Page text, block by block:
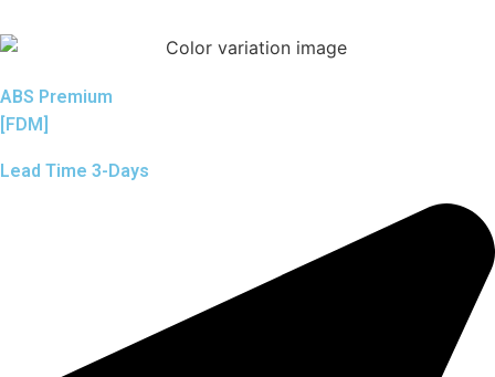
ABS Premium
[FDM]
Lead Time 3-Days